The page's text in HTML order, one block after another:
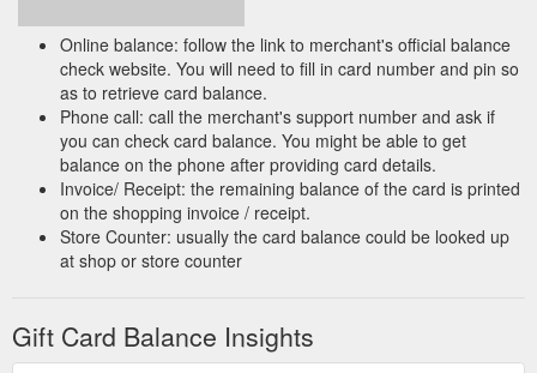
Online balance: follow the link to merchant's official balance
check website. You will need to fill in card number and pin so
as to retrieve card balance.
Phone call: call the merchant's support number and ask if
you can check card balance. You might be able to get
balance on the phone after providing card details.
Invoice/ Receipt: the remaining balance of the card is printed
on the shopping invoice / receipt.
Store Counter: usually the card balance could be looked up
at shop or store counter
Gift Card Balance Insights